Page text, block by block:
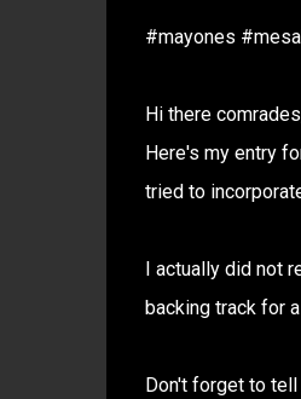
#mayones
Hi there
Here's my entry
tried to
I actually did not
backing track for
Don't forget to